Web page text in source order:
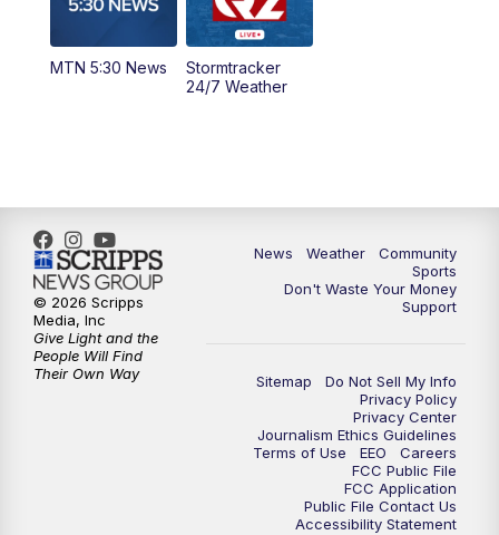
MTN 4:30 News - Replay
5:30 PM
10:35PM MTN 10:00 News - Replay
MTN 5:30 News
Stormtracker
24/7 Weather
News Weather
Community
Sports
Don't Waste Your Money
Support
Sitemap
Do Not Sell My Info
Privacy Policy
Privacy Center
Journalism Ethics Guidelines
Terms of Use
EEO
Careers
FCC Public File
FCC Application
Public File Contact Us
Accessibility Statement
© 2026 Scripps
Media, Inc
Give Light and the
People Will Find
Their Own Way